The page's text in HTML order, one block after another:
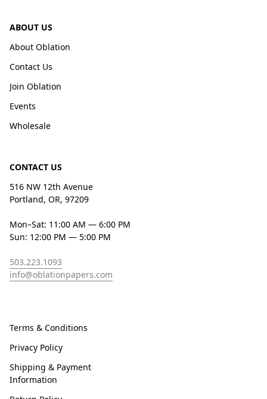
ABOUT US
About Oblation
Contact Us
Join Oblation
Events
Wholesale
CONTACT US
516 NW 12th Avenue
Portland, OR, 97209
Mon–Sat: 11:00 AM — 6:00 PM
Sun: 12:00 PM — 5:00 PM
503.223.1093
info@oblationpapers.com
Terms & Conditions
Privacy Policy
Shipping & Payment
Information